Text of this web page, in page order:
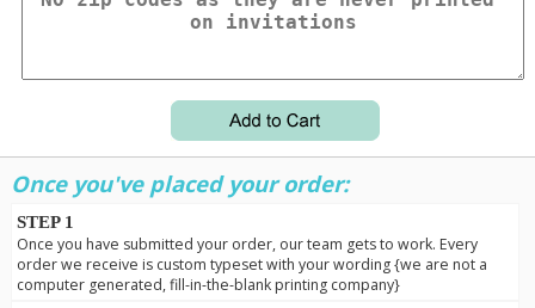
Once you've placed your order:
STEP 1
Once you have submitted your order, our team gets to work. Every
order we receive is custom typeset with your wording {we are not a
computer generated, fill-in-the-blank printing company}